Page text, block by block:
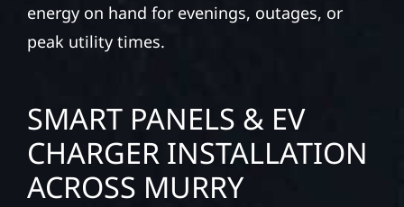
energy on hand for evenings, outages, or
peak utility times.
SMART PANELS & EV
CHARGER INSTALLATION
ACROSS MURRY